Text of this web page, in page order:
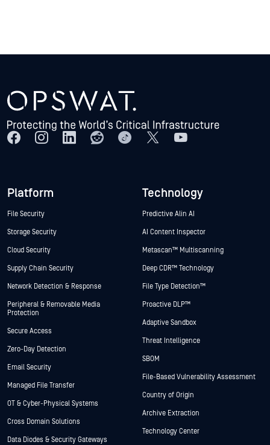
Platform
File Security
Storage Security
Cloud Security
Supply Chain Security
Network Detection & Response
Peripheral & Removable Media
Protection
Secure Access
Zero-Day Detection
Email Security
Managed File Transfer
OT & Cyber-Physical Systems
Cross Domain Solutions
Data Diodes & Security Gateways
Technology
Predictive Alin AI
AI Content Inspector
Metascan™ Multiscanning
Deep CDR™ Technology
File Type Detection™
Proactive DLP™
Adaptive Sandbox
Threat Intelligence
SBOM
File-Based Vulnerability Assessment
Country of Origin
Archive Extraction
Technology Center